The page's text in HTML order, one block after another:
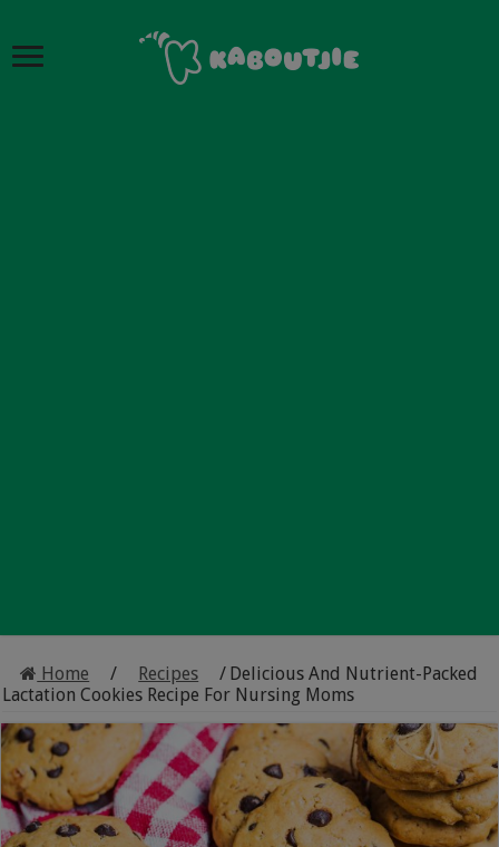
Home / Recipes / Delicious And Nutrient-Packed
Lactation Cookies Recipe For Nursing Moms